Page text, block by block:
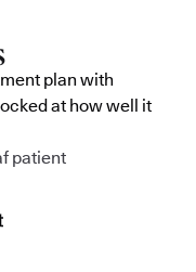
plan with
at how well it
patient